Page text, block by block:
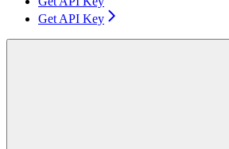
Get API Key